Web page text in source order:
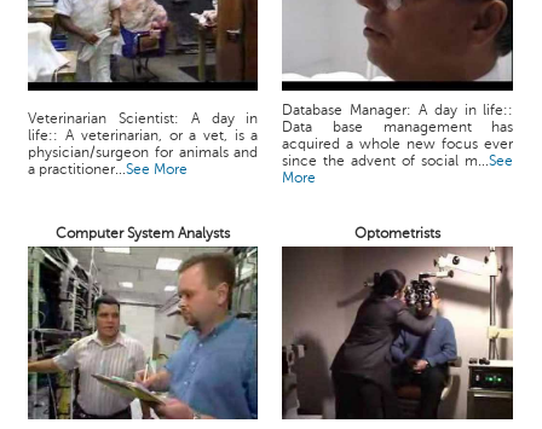
Veterinarian Scientist: A day in
life:: A veterinarian, or a vet, is a
physician/surgeon for animals and
a practitioner...See More
Database Manager: A day in life::
Data base management has
acquired a whole new focus ever
since the advent of social m...See
More
Computer System Analysts Optometrists